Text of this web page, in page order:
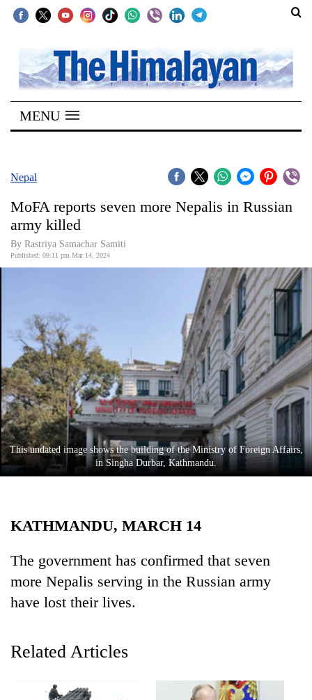
SECTIONS
Home
Kathmandu
Covid
Connect
World
Business
World
Cup
Sports
Entertainment
Lifestyle
Science&Tech
Environment
Health
MENU
Nepal
MoFA reports seven more Nepalis in Russian
army killed
By Rastriya Samachar Samiti
Published: 09:11 pm Mar 14, 2024
This undated image shows the building of the Ministry of Foreign Affairs,
in Singha Durbar, Kathmandu.
KATHMANDU, MARCH 14
The government has confirmed that seven
more Nepalis serving in the Russian army
have lost their lives.
Related Articles